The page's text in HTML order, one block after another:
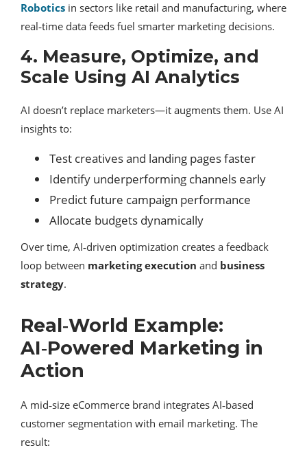
Robotics in sectors like retail and manufacturing, where
real‑time data feeds fuel smarter marketing decisions.
4. Measure, Optimize, and
Scale Using AI Analytics
AI doesn’t replace marketers—it augments them. Use AI
insights to:
Test creatives and landing pages faster
Identify underperforming channels early
Predict future campaign performance
Allocate budgets dynamically
Over time, AI‑driven optimization creates a feedback
loop between marketing execution and business
strategy.
Real‑World Example:
AI‑Powered Marketing in
Action
A mid‑size eCommerce brand integrates AI‑based
customer segmentation with email marketing. The
result: